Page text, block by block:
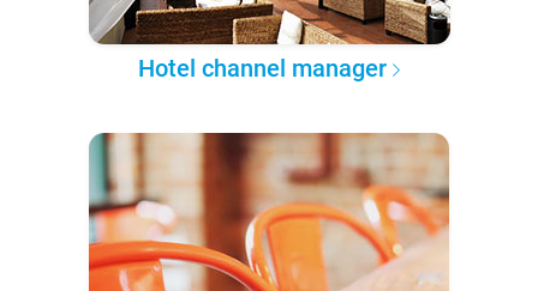
Hotel channel manager